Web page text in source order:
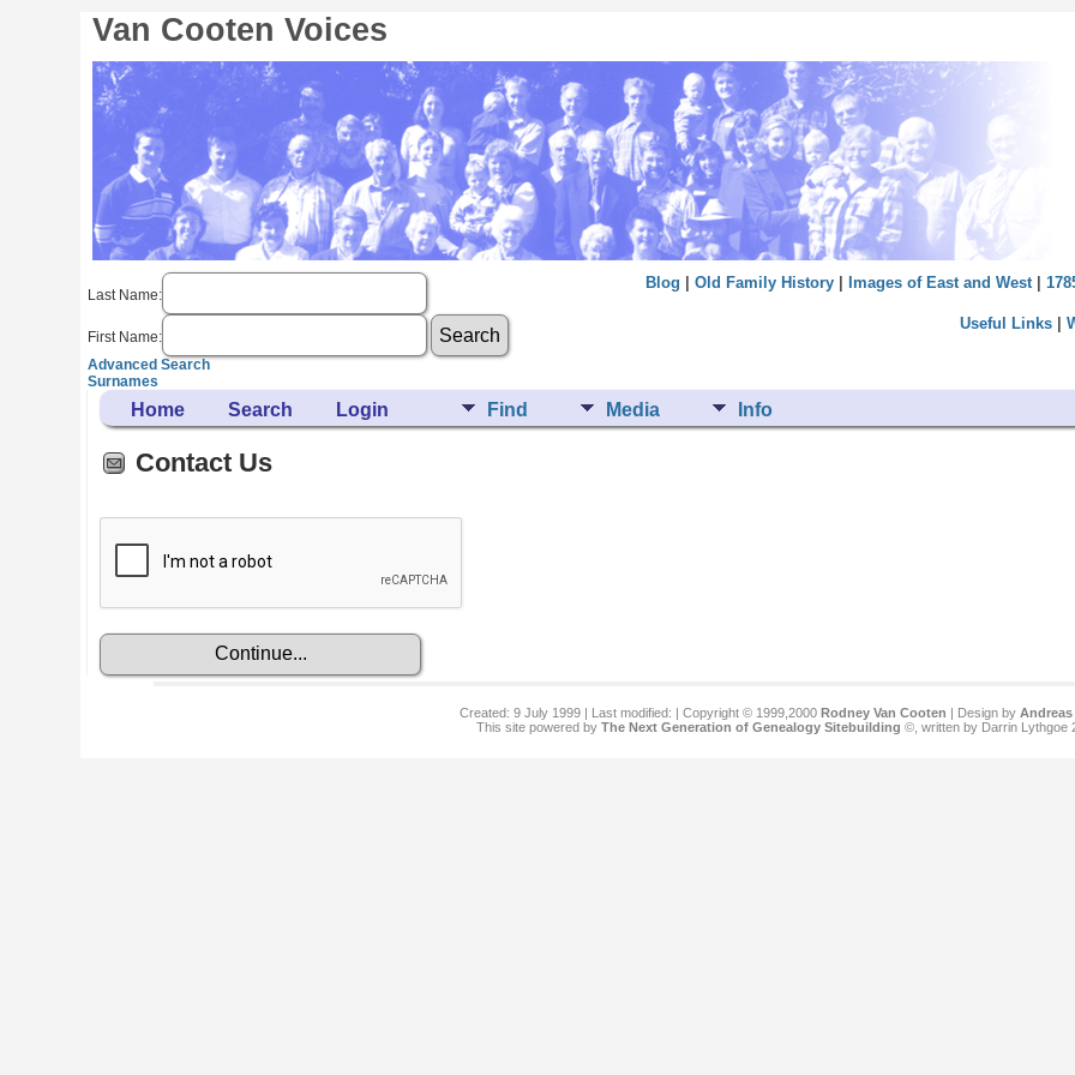
Van Cooten Voices
Last Name:
First Name:
Advanced Search
Surnames
Blog Old Family History| Images of East and West|
Useful Links|
Home Search Login Find Media Info
Contact Us
Created: 9 July 1999 | Last modified: | Copyright © 1999,2000 Rodney Van Cooten | Design by
This site powered by The Next Generation of Genealogy Sitebuilding ©, written by Darrin Lythgoe